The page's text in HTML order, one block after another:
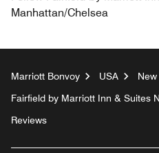
Manhattan/Chelsea
Marriott Bonvoy USA
Fairfield by Marriott Inn & Suites
Reviews